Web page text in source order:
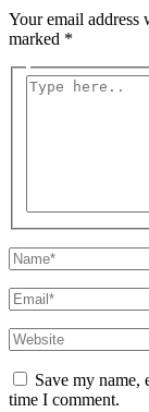
Your email address
marked *
Type
Name*
Email*
Website
Save my name,
time I comment.